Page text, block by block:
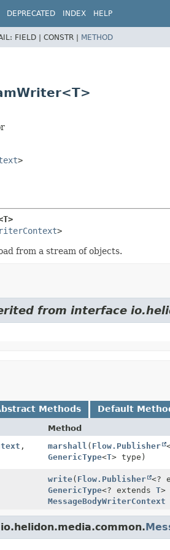
DEPRECATED INDEX HELP
FIELD | CONSTR | METHOD
>
>
from a stream of objects.
from interface
Methods Default
Method
,
marshall ( Flow.Publisher
GenericType<T> type)
write( Flow.Publisher <?
GenericType<? extends T>
MessageBodyWriterContext